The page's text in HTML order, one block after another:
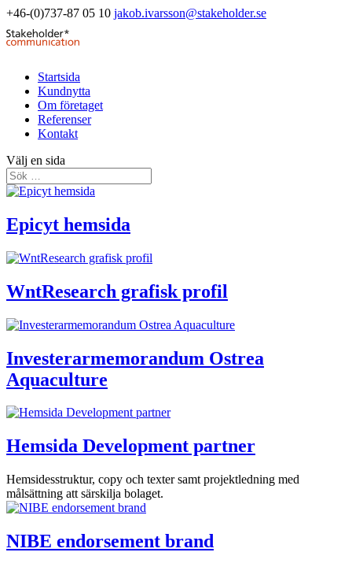
+46-(0)737-87 05 10 jakob.ivarsson@stakeholder.se
Startsida
Kundnytta
Om företaget
Referenser
Kontakt
Välj en sida
Epicyt hemsida
WntResearch grafisk profil
Investerarmemorandum Ostrea
Aquaculture
Hemsida Development partner
Hemsidesstruktur, copy och texter samt projektledning med
målsättning att särskilja bolaget.
NIBE endorsement brand